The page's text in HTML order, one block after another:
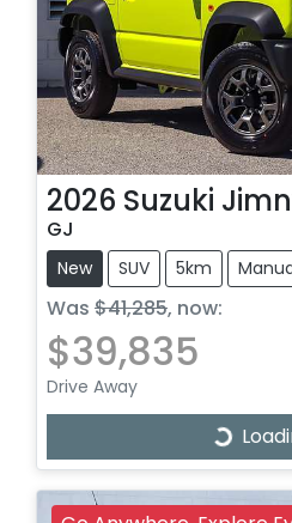
2026 Suzuki
GJ
New SUV 5km
Was $41,285, now:
$39,835
Drive Away
Loading...